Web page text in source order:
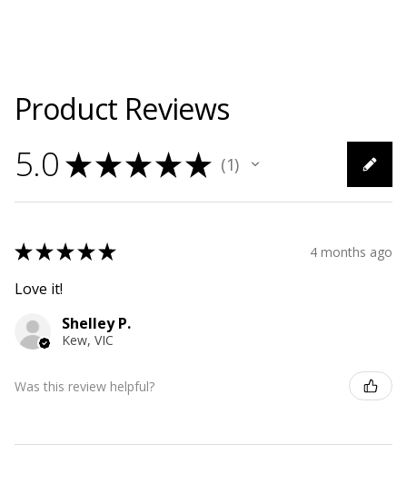
Product Reviews
5.0 ★★★★★ 1
1
★★★★★ 4 months ago
Love it!
Shelley P.
Kew, VIC
Was this review helpful?